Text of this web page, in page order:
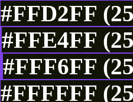
#FFD2FF
#FFE4FF
#FFF6FF
#FFFFFF